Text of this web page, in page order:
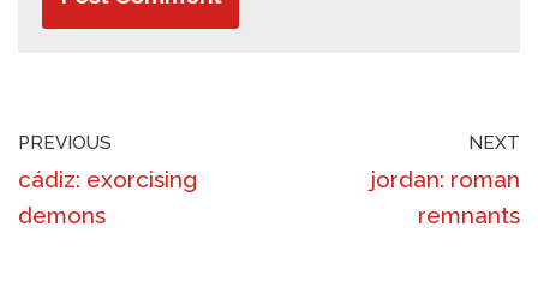
PREVIOUS
cádiz: exorcising
demons
NEXT
jordan: roman
remnants